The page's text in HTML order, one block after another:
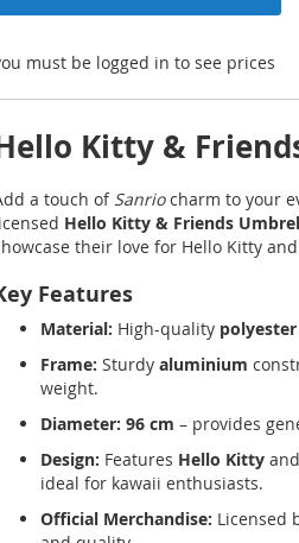
must be logged in to see prices
Kitty &
a touch of Sanriocharm to your
Hello Kitty & Friends
their love for Hello Kitty
Features
Material: High-quality
Frame: Sturdy aluminium
weight.
Diameter: 96 cm – provides
Design: Features Hello Kitty
ideal for kawaii enthusiasts.
Official Merchandise: Licensed